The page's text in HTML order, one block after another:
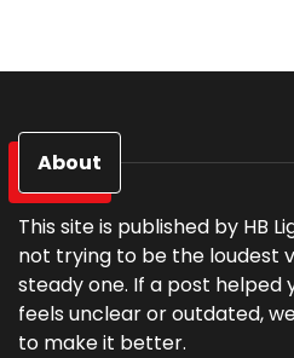
About
This site is published by HB
not trying to be the loudest
steady one. If a post helped
feels unclear or outdated,
to make it better.